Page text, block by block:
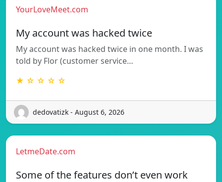
YourLoveMeet.com
My account was hacked twice
My account was hacked twice in one month. I was
told by Flor (customer service…
★ ☆ ☆ ☆ ☆
dedovatizk - August 6, 2026
LetmeDate.com
Some of the features don’t even work